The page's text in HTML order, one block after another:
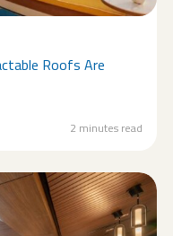
Roofs Are
2 minutes read